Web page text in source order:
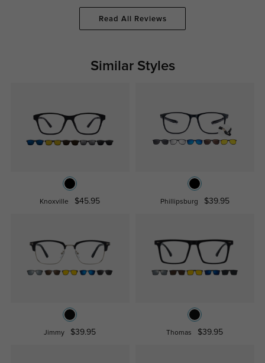
Read All Reviews
Similar Styles
Knoxville $45.95 Phillipsburg $39.95
Jimmy $39.95 Thomas $39.95